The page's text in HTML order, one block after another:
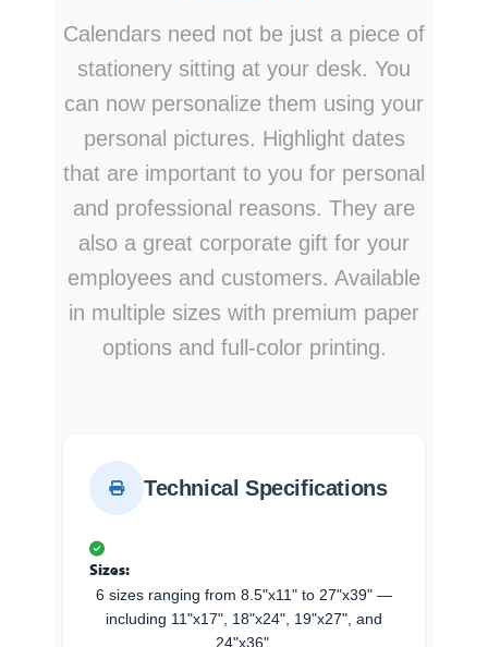
Calendars need not be just a piece of
stationery sitting at your desk. You
can now personalize them using your
personal pictures. Highlight dates
that are important to you for personal
and professional reasons. They are
also a great corporate gift for your
employees and customers. Available
in multiple sizes with premium paper
options and full-color printing.
Technical Specifications
Sizes:
6 sizes ranging from 8.5"x11" to 27"x39" —
including 11"x17", 18"x24", 19"x27", and
24"x36".